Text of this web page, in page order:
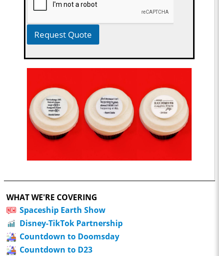
Request Quote
WHAT WE'RE COVERING
Spaceship Earth Show
Disney-TikTok Partnership
Countdown to Doomsday
Countdown to D23